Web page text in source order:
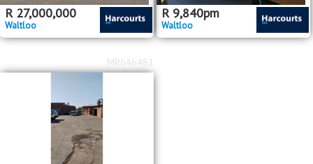
R 27,000,000
Waltloo
R 9,840pm
Waltloo
MR646481